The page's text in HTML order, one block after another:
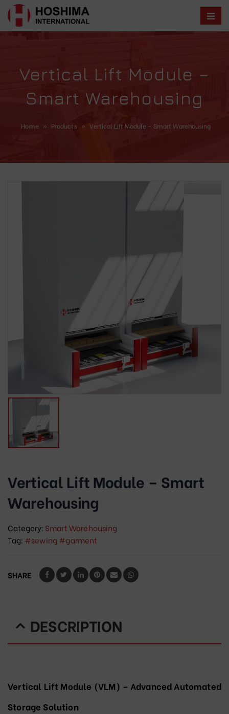
Vertical Lift Module –
Smart Warehousing
Home » Products » Vertical Lift Module – Smart Warehousing
Vertical Lift Module – Smart
Warehousing
Category: Smart Warehousing
Tag: #sewing #garment
SHARE
DESCRIPTION
Vertical Lift Module (VLM) – Advanced Automated
Storage Solution